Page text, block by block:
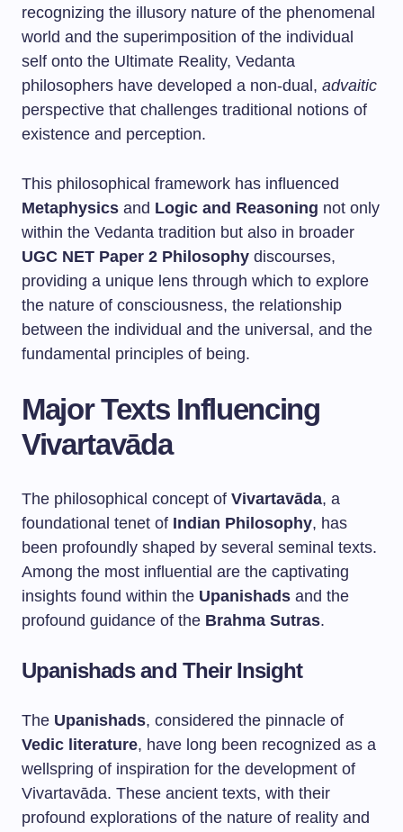
recognizing the illusory nature of the phenomenal
world and the superimposition of the individual
self onto the Ultimate Reality, Vedanta
philosophers have developed a non-dual, advaitic
perspective that challenges traditional notions of
existence and perception.
This philosophical framework has influenced
Metaphysics and Logic and Reasoning not only
within the Vedanta tradition but also in broader
UGC NET Paper 2 Philosophy discourses,
providing a unique lens through which to explore
the nature of consciousness, the relationship
between the individual and the universal, and the
fundamental principles of being.
Major Texts Influencing
Vivartavāda
The philosophical concept of Vivartavāda, a
foundational tenet of Indian Philosophy, has
been profoundly shaped by several seminal texts.
Among the most influential are the captivating
insights found within the Upanishads and the
profound guidance of the Brahma Sutras.
Upanishads and Their Insight
The Upanishads, considered the pinnacle of
Vedic literature, have long been recognized as a
wellspring of inspiration for the development of
Vivartavāda. These ancient texts, with their
profound explorations of the nature of reality and